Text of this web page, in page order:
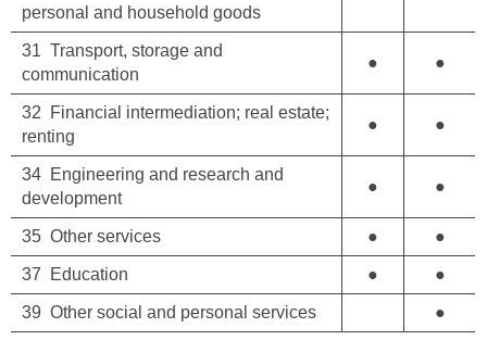
personal and household goods
31 Transport, storage and
communication
● ●
32 Financial intermediation; real estate;
renting
● ●
34 Engineering and research and
development
● ●
35 Other services ● ●
37 Education ● ●
39 Other social and personal services ●